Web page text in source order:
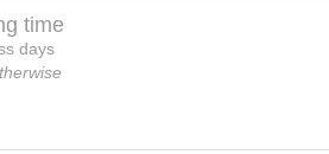
time
days